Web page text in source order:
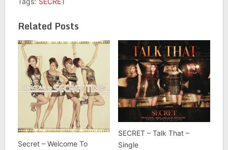
Related Posts
Secret – Welcome To
SECRET – Talk That –
Single